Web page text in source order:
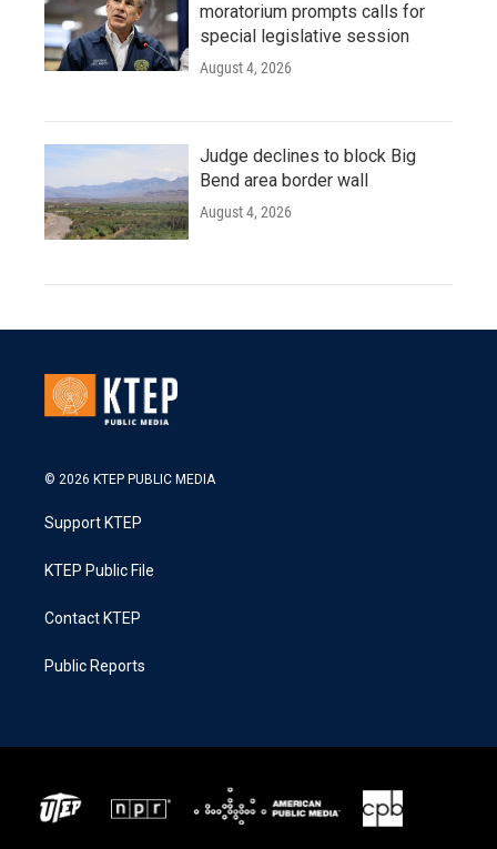
moratorium prompts calls for
special legislative session
August 4, 2026
Judge declines to block Big
Bend area border wall
August 4, 2026
© 2026 KTEP PUBLIC MEDIA
Support KTEP
KTEP Public File
Contact KTEP
Public Reports